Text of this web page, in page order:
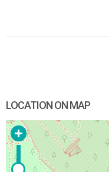
LOCATION ON MAP